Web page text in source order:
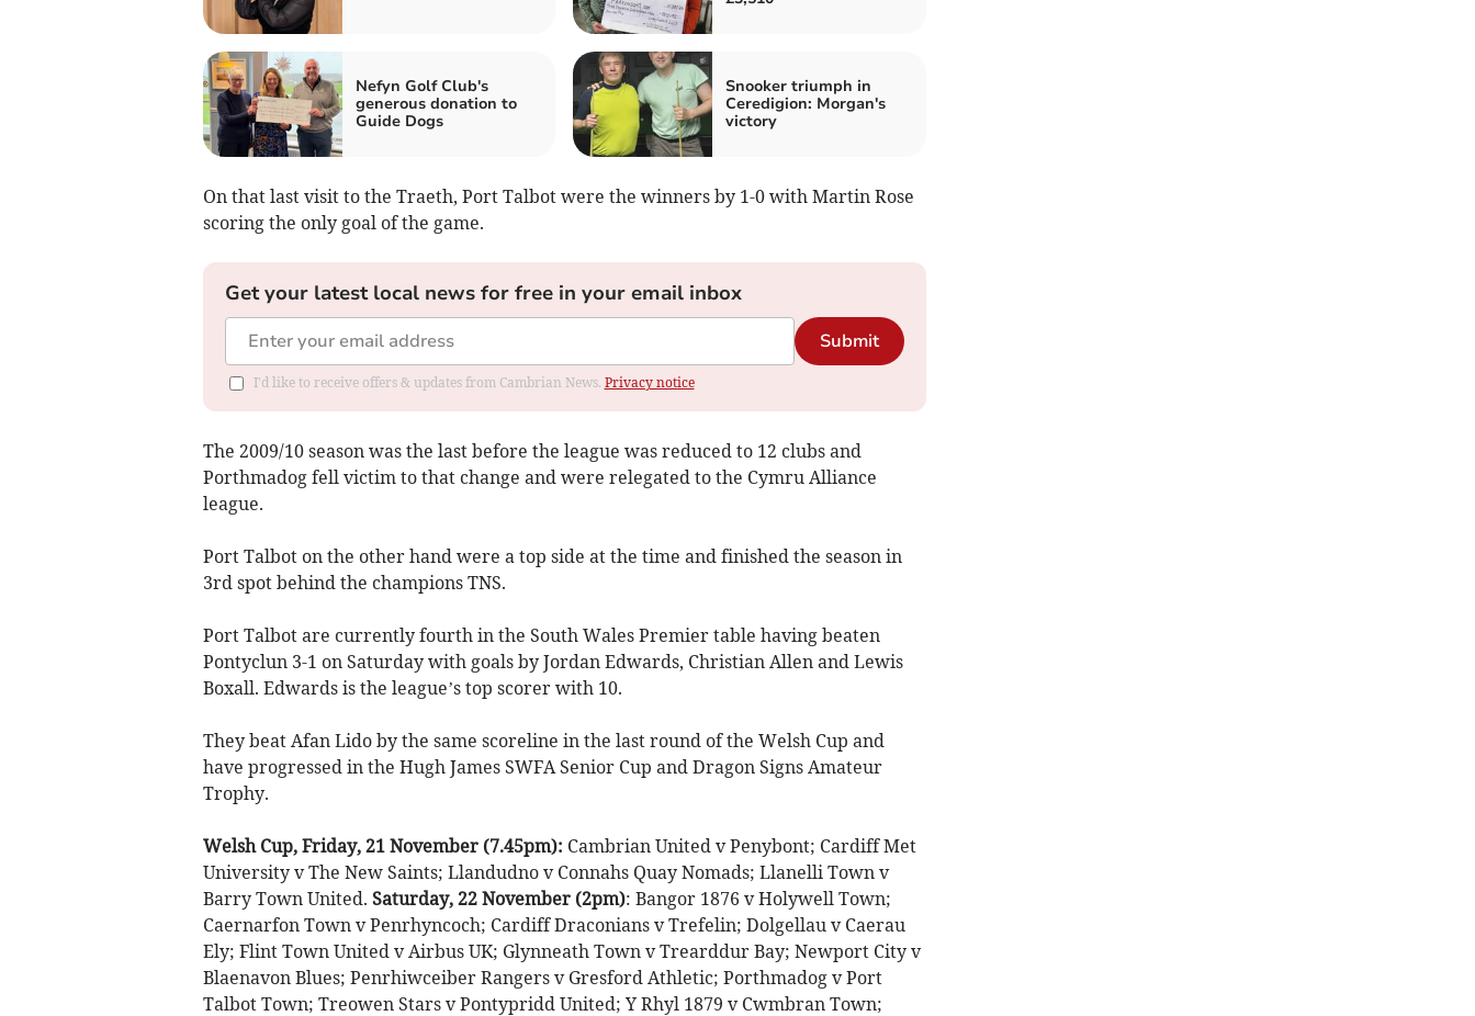
Nefyn Golf Club's
generous donation to
Guide Dogs
Snooker triumph in
Ceredigion: Morgan's
victory
On that last visit to the Traeth, Port Talbot were the winners by 1-0 with Martin Rose
scoring the only goal of the game.
Get your latest local news for free in your email inbox
Submit
I'd like to receive offers & updates from Cambrian News. Privacy notice
The 2009/10 season was the last before the league was reduced to 12 clubs and
Porthmadog fell victim to that change and were relegated to the Cymru Alliance
league.
Port Talbot on the other hand were a top side at the time and finished the season in
3rd spot behind the champions TNS.
Port Talbot are currently fourth in the South Wales Premier table having beaten
Pontyclun 3-1 on Saturday with goals by Jordan Edwards, Christian Allen and Lewis
Boxall. Edwards is the league’s top scorer with 10.
They beat Afan Lido by the same scoreline in the last round of the Welsh Cup and
have progressed in the Hugh James SWFA Senior Cup and Dragon Signs Amateur
Trophy.
Welsh Cup, Friday, 21 November (7.45pm): Cambrian United v Penybont; Cardiff Met
University v The New Saints; Llandudno v Connahs Quay Nomads; Llanelli Town v
Barry Town United. Saturday, 22 November (2pm): Bangor 1876 v Holywell Town;
Caernarfon Town v Penrhyncoch; Cardiff Draconians v Trefelin; Dolgellau v Caerau
Ely; Flint Town United v Airbus UK; Glynneath Town v Trearddur Bay; Newport City v
Blaenavon Blues; Penrhiwceiber Rangers v Gresford Athletic; Porthmadog v Port
Talbot Town; Treowen Stars v Pontypridd United; Y Rhyl 1879 v Cwmbran Town;